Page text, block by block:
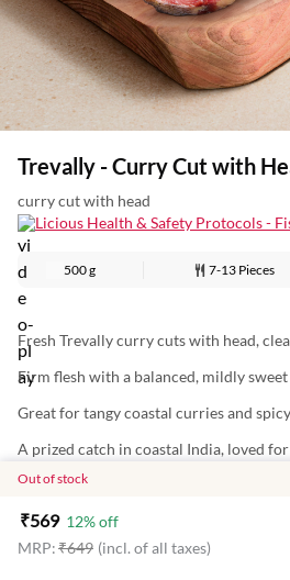
Trevally - Curry Cut with
curry cut with head
Licious Health & Safety Protocols -
500 g 7-13 Pieces
Fresh Trevally curry cuts with head,
Firm flesh with a balanced, mildly
Great for tangy coastal curries and
A prized catch in coastal India, loved
Energy: 105Kcal
Out of stock
₹569 12% off
MRP:₹649 (incl. of all taxes)